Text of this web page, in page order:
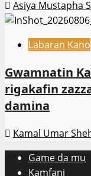
Asiya Mustapha
Labaran Kano
Gwamnatin
rigakafin
damina
Kamal Umar
Game da mu
Kamfani